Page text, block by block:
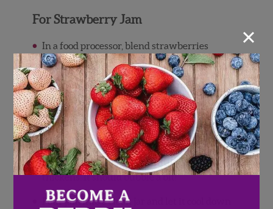
For Strawberry Jam
In a food processor, blend strawberries
until you have a puree-like consistency.
Pour the mixture into a saucepan and
reduce.
Add sugar and lemon juice and mix until
combined.
Keep stirring frequently until jam
thickens. It should bubble a bit!
Pour jam into a clean jar and let it cool down
×